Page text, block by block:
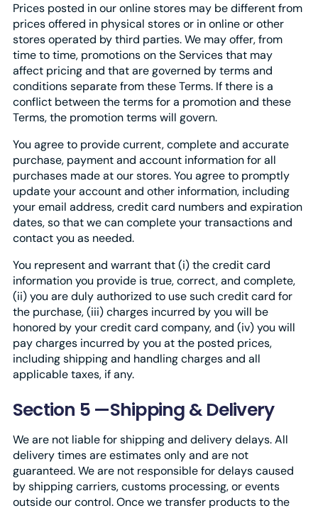
Prices posted in our online stores may be different from
prices offered in physical stores or in online or other
stores operated by third parties. We may offer, from
time to time, promotions on the Services that may
affect pricing and that are governed by terms and
conditions separate from these Terms. If there is a
conflict between the terms for a promotion and these
Terms, the promotion terms will govern.
You agree to provide current, complete and accurate
purchase, payment and account information for all
purchases made at our stores. You agree to promptly
update your account and other information, including
your email address, credit card numbers and expiration
dates, so that we can complete your transactions and
contact you as needed.
You represent and warrant that (i) the credit card
information you provide is true, correct, and complete,
(ii) you are duly authorized to use such credit card for
the purchase, (iii) charges incurred by you will be
honored by your credit card company, and (iv) you will
pay charges incurred by you at the posted prices,
including shipping and handling charges and all
applicable taxes, if any.
Section 5 —Shipping & Delivery
We are not liable for shipping and delivery delays. All
delivery times are estimates only and are not
guaranteed. We are not responsible for delays caused
by shipping carriers, customs processing, or events
outside our control. Once we transfer products to the